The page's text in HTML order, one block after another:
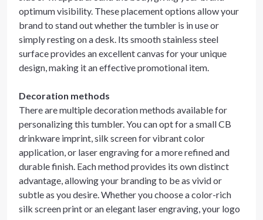
optimum visibility. These placement options allow your
brand to stand out whether the tumbler is in use or
simply resting on a desk. Its smooth stainless steel
surface provides an excellent canvas for your unique
design, making it an effective promotional item.
Decoration methods
There are multiple decoration methods available for
personalizing this tumbler. You can opt for a small CB
drinkware imprint, silk screen for vibrant color
application, or laser engraving for a more refined and
durable finish. Each method provides its own distinct
advantage, allowing your branding to be as vivid or
subtle as you desire. Whether you choose a color-rich
silk screen print or an elegant laser engraving, your logo